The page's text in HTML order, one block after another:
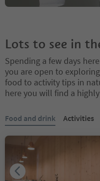
Lots to see in
Spending a few days
you are open to
food to activity tips in
here you will find a
Food and drink Activities